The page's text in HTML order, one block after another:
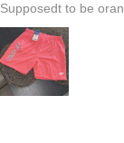
Supposedt to be